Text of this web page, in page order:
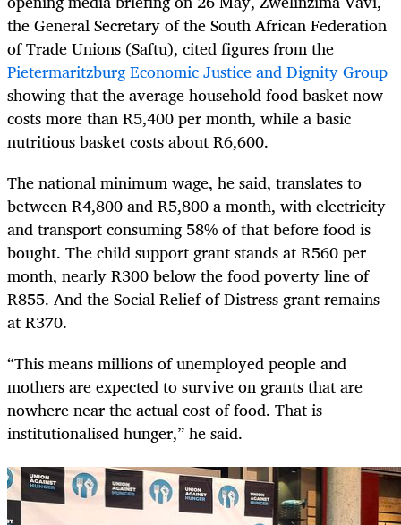
the General Secretary of the South African Federation
of Trade Unions (Saftu), cited figures from the
Pietermaritzburg Economic Justice and Dignity Group
showing that the average household food basket now
costs more than R5,400 per month, while a basic
nutritious basket costs about R6,600.
The national minimum wage, he said, translates to
between R4,800 and R5,800 a month, with electricity
and transport consuming 58% of that before food is
bought. The child support grant stands at R560 per
month, nearly R300 below the food poverty line of
R855. And the Social Relief of Distress grant remains
at R370.
“This means millions of unemployed people and
mothers are expected to survive on grants that are
nowhere near the actual cost of food. That is
institutionalised hunger,” he said.